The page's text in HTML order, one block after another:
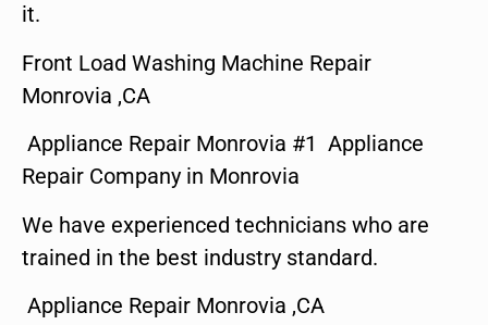
it.
Front Load Washing Machine Repair
Monrovia ,CA
Appliance Repair Monrovia #1 Appliance
Repair Company in Monrovia
We have experienced technicians who are
trained in the best industry standard.
Appliance Repair Monrovia ,CA